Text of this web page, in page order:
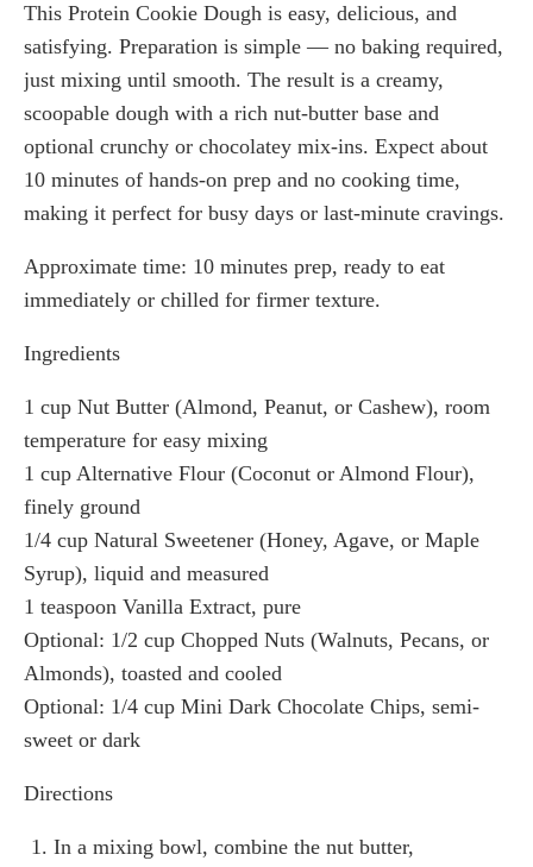
This Protein Cookie Dough is easy, delicious, and
satisfying. Preparation is simple — no baking required,
just mixing until smooth. The result is a creamy,
scoopable dough with a rich nut-butter base and
optional crunchy or chocolatey mix-ins. Expect about
10 minutes of hands-on prep and no cooking time,
making it perfect for busy days or last-minute cravings.
Approximate time: 10 minutes prep, ready to eat
immediately or chilled for firmer texture.
Ingredients
1 cup Nut Butter (Almond, Peanut, or Cashew), room
temperature for easy mixing
1 cup Alternative Flour (Coconut or Almond Flour),
finely ground
1/4 cup Natural Sweetener (Honey, Agave, or Maple
Syrup), liquid and measured
1 teaspoon Vanilla Extract, pure
Optional: 1/2 cup Chopped Nuts (Walnuts, Pecans, or
Almonds), toasted and cooled
Optional: 1/4 cup Mini Dark Chocolate Chips, semi-
sweet or dark
Directions
In a mixing bowl, combine the nut butter,